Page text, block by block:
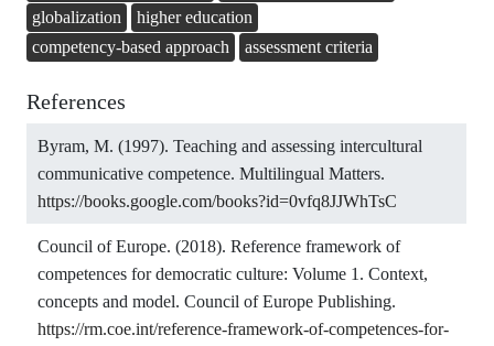
globalization
higher education
competency-based approach
assessment criteria
References
Byram, M. (1997). Teaching and assessing intercultural
communicative competence. Multilingual Matters.
https://books.google.com/books?id=0vfq8JJWhTsC
Council of Europe. (2018). Reference framework of
competences for democratic culture: Volume 1. Context,
concepts and model. Council of Europe Publishing.
https://rm.coe.int/reference-framework-of-competences-for-